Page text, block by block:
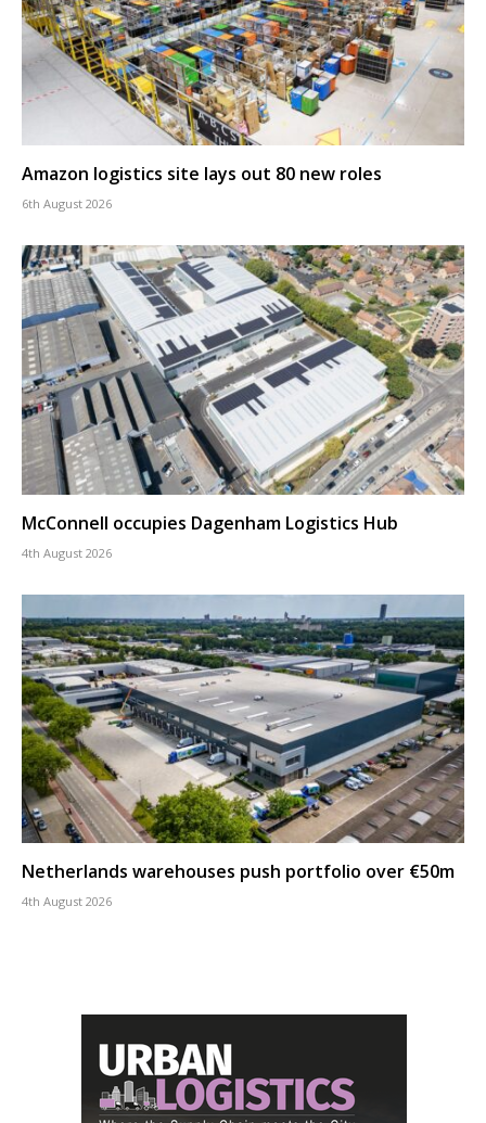
Amazon logistics site lays out 80 new roles
6th August 2026
McConnell occupies Dagenham Logistics Hub
4th August 2026
Netherlands warehouses push portfolio over €50m
4th August 2026